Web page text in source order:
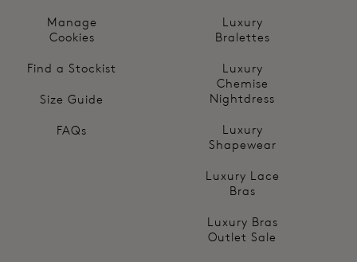
Manage
Cookies
Find a Stockist
Size Guide
FAQs
Luxury
Bralettes
Luxury
Chemise
Nightdress
Luxury
Shapewear
Luxury Lace
Bras
Luxury Bras
Outlet Sale